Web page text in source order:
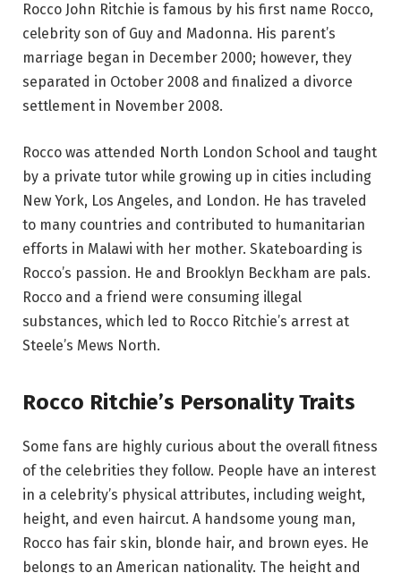
Rocco John Ritchie is famous by his first name Rocco,
celebrity son of Guy and Madonna. His parent’s
marriage began in December 2000; however, they
separated in October 2008 and finalized a divorce
settlement in November 2008.
Rocco was attended North London School and taught
by a private tutor while growing up in cities including
New York, Los Angeles, and London. He has traveled
to many countries and contributed to humanitarian
efforts in Malawi with her mother. Skateboarding is
Rocco’s passion. He and Brooklyn Beckham are pals.
Rocco and a friend were consuming illegal
substances, which led to Rocco Ritchie’s arrest at
Steele’s Mews North.
Rocco Ritchie’s Personality Traits
Some fans are highly curious about the overall fitness
of the celebrities they follow. People have an interest
in a celebrity’s physical attributes, including weight,
height, and even haircut. A handsome young man,
Rocco has fair skin, blonde hair, and brown eyes. He
belongs to an American nationality. The height and